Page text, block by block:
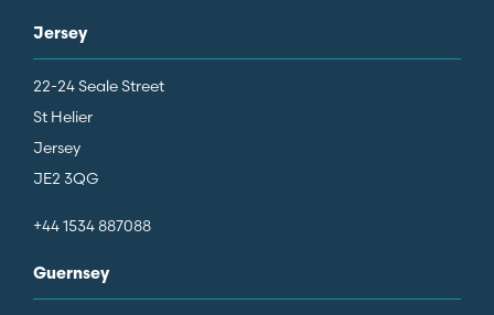
Jersey
22-24 Seale Street
St Helier
Jersey
JE2 3QG
+44 1534 887088
Guernsey